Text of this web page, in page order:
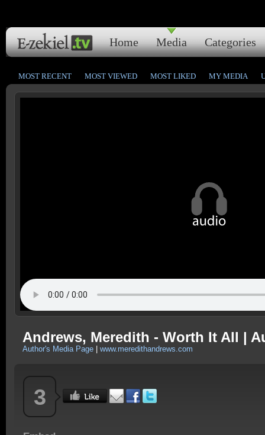
Home Media Categories
MOST RECENT MOST VIEWED MOST LIKED MY MEDIA
Andrews, Meredith - Worth It All |
Author's Media Page www.meredithandrews.com
3